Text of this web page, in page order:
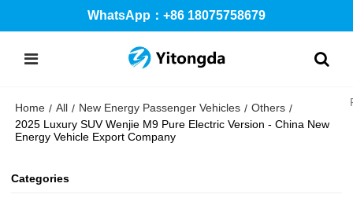
WhatsApp：+86 18075758679
Home / All / New Energy Passenger Vehicles / Others /
2025 Luxury SUV Wenjie M9 Pure Electric Version - China New
Energy Vehicle Export Company
Categories